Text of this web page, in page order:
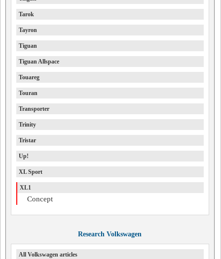
Tarok
Tayron
Tiguan
Tiguan Allspace
Touareg
Touran
Transporter
Trinity
Tristar
Up!
XL Sport
XL1
Concept
Research Volkswagen
All Volkswagen articles